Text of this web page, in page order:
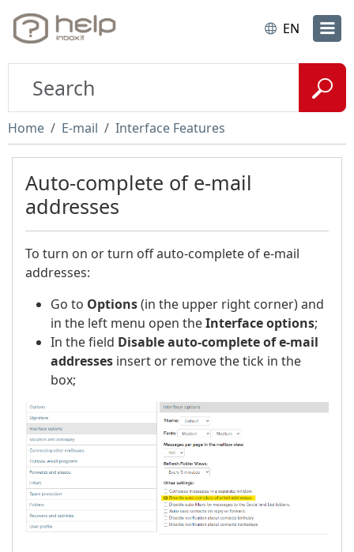
EN
Home E-mail Interface Features
Auto-complete of e-mail
addresses
To turn on or turn off auto-complete of e-mail
addresses:
Go to Options(in the upper right corner) and
in the left menu open theInterface options;
In the field Disable auto-complete of e-mail
addresses insert or remove the tick in the
box;